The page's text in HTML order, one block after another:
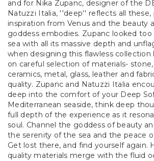
and for Nika Zupanc, designer of the
Natuzzi Italia, ''deep'' reflects all these,
inspiration from Venus and the beauty
goddess embodies. Zupanc looked
sea with all its massive depth and
when designing this flawless collection
on careful selection of materials-
ceramics, metal, glass, leather and
quality. Zupanc and Natuzzi Italia
deep into the comfort of your Deep
Mediterranean seaside, think deep
full depth of the experience as it
soul. Channel the goddess of beauty
the serenity of the sea and the peace
Get lost there, and find yourself again.
quality materials merge with the fluid